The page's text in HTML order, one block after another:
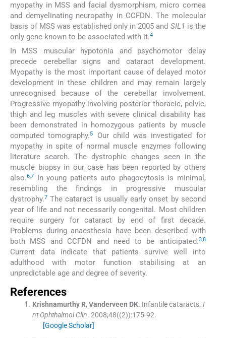
myopathy in MSS and facial dysmorphism, micro cornea
and demyelinating neuropathy in CCFDN. The molecular
basis of MSS was established only in 2005 and SIL1 is the
only gene known to be associated with it.4
In MSS muscular hypotonia and psychomotor delay
precede cerebellar signs and cataract development.
Myopathy is the most important cause of delayed motor
development in these children and may remain largely
unrecognised because of the cerebellar involvement.
Progressive myopathy involving posterior thoracic, pelvic,
thigh and leg muscles with severe clinical disability has
been demonstrated in homozygous patients by muscle
computed tomography.5
Our child was investigated for
myopathy in spite of normal muscle enzymes following
literature search. The dystrophic changes seen in the
muscle biopsy in our case has been reported by others
also.6,7
In young patients auto phagocytosis is minimal,
resembling the findings in progressive muscular
dystrophy.7 The cataract is usually early onset by second
year of life and not necessarily congenital. Most children
require surgery for cataract by end of first decade.
Problems during anaesthesia have been described with
both MSS and CCFDN and need to be anticipated.3,8
Current data indicate that patients survive well into
adulthood with motor function stabilising at an
unpredictable age and degree of severity.
References
Krishnamurthy R, Vanderveen DK. Infantile cataracts. I
nt Ophthalmol Clin. 2008;48((2)):175-92.
[Google Scholar]